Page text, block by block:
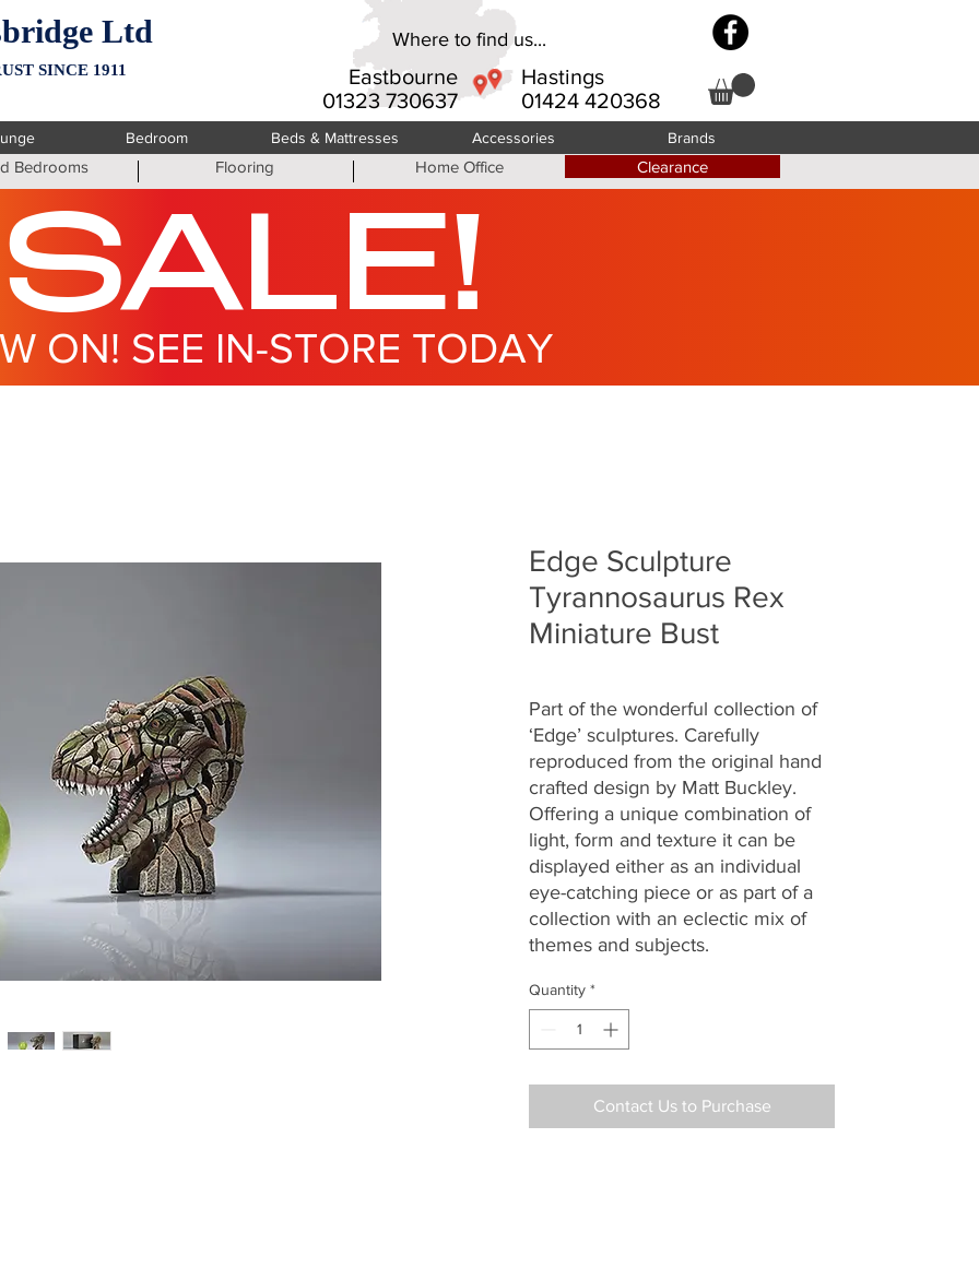
Ltd
SINCE 1911
Eastbourne
01323 730637
Hastings
01424 420368
Where to find us...
Bedroom Beds & Mattresses Accessories Brands
Bedrooms Flooring Home Office Clearance
SALE!
ON! SEE IN-STORE TODAY
Edge Sculpture
Tyrannosaurus Rex
Miniature Bust
Part of the wonderful collection of
‘Edge’ sculptures. Carefully
reproduced from the original hand
crafted design by Matt Buckley.
Offering a unique combination of
light, form and texture it can be
displayed either as an individual
eye-catching piece or as part of a
collection with an eclectic mix of
themes and subjects.
Quantity *
Contact Us to Purchase